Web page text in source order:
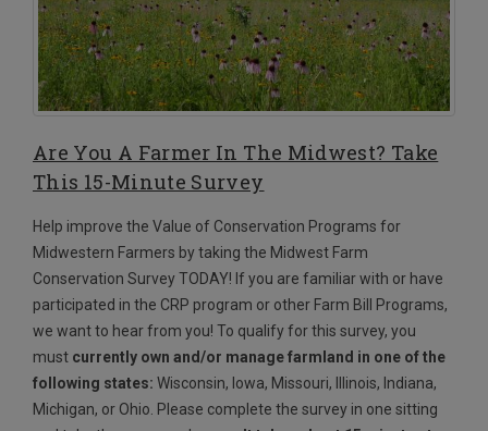
Are You A Farmer In The Midwest? Take
This 15-Minute Survey
Help improve the Value of Conservation Programs for
Midwestern Farmers by taking the Midwest Farm
Conservation Survey TODAY! If you are familiar with or have
participated in the CRP program or other Farm Bill Programs,
we want to hear from you! To qualify for this survey, you
must currently own and/or manage farmland in one of the
following states: Wisconsin, Iowa, Missouri, Illinois, Indiana,
Michigan, or Ohio. Please complete the survey in one sitting